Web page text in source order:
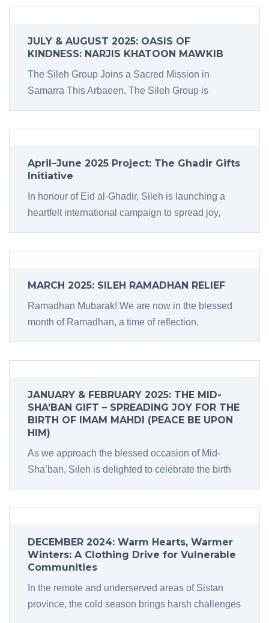
JULY & AUGUST 2025: OASIS OF
KINDNESS: NARJIS KHATOON MAWKIB
The Sileh Group Joins a Sacred Mission in
Samarra This Arbaeen, The Sileh Group is
April–June 2025 Project: The Ghadir Gifts
Initiative
In honour of Eid al-Ghadir, Sileh is launching a
heartfelt international campaign to spread joy,
MARCH 2025: SILEH RAMADHAN RELIEF
Ramadhan Mubarak! We are now in the blessed
month of Ramadhan, a time of reflection,
JANUARY & FEBRUARY 2025: THE MID-
SHA’BAN GIFT – SPREADING JOY FOR THE
BIRTH OF IMAM MAHDI (PEACE BE UPON
HIM)
As we approach the blessed occasion of Mid-
Sha’ban, Sileh is delighted to celebrate the birth
DECEMBER 2024: Warm Hearts, Warmer
Winters: A Clothing Drive for Vulnerable
Communities
In the remote and underserved areas of Sistan
province, the cold season brings harsh challenges